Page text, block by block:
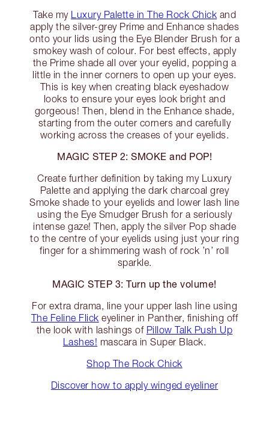
Take my Luxury Palette in The Rock Chick and
apply the silver-grey Prime and Enhance shades
onto your lids using the Eye Blender Brush for a
smokey wash of colour. For best effects, apply
the Prime shade all over your eyelid, popping a
little in the inner corners to open up your eyes.
This is key when creating black eyeshadow
looks to ensure your eyes look bright and
gorgeous! Then, blend in the Enhance shade,
starting from the outer corners and carefully
working across the creases of your eyelids.
MAGIC STEP 2: SMOKE and POP!
Create further definition by taking my Luxury
Palette and applying the dark charcoal grey
Smoke shade to your eyelids and lower lash line
using the Eye Smudger Brush for a seriously
intense gaze! Then, apply the silver Pop shade
to the centre of your eyelids using just your ring
finger for a shimmering wash of rock ’n’ roll
sparkle.
MAGIC STEP 3: Turn up the volume!
For extra drama, line your upper lash line using
The Feline Flick eyeliner in Panther, finishing off
the look with lashings of Pillow Talk Push Up
Lashes! mascara in Super Black.
Shop The Rock Chick
Discover how to apply winged eyeliner